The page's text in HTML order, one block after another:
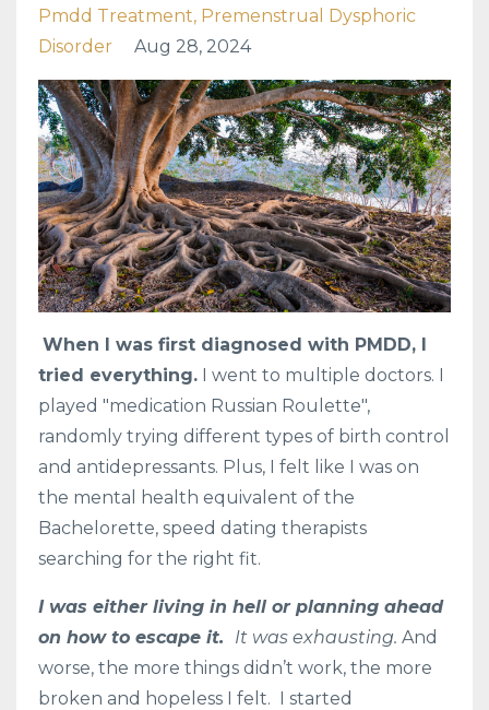
Pmdd Treatment Premenstrual Dysphoric
Disorder
Aug 28, 2024
When I was first diagnosed with PMDD, I
tried everything. I went to multiple doctors. I
played "medication Russian Roulette",
randomly trying different types of birth control
and antidepressants. Plus, I felt like I was on
the mental health equivalent of the
Bachelorette, speed dating therapists
searching for the right fit.
I was either living in hell or planning ahead
on how to escape it. It was exhausting. And
worse, the more things didn’t work, the more
broken and hopeless I felt. I started